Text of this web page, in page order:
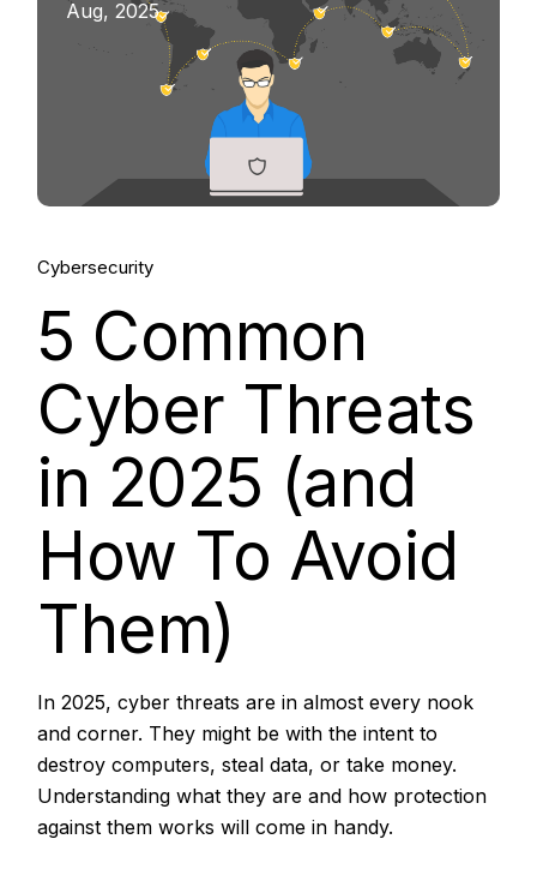
Aug, 2025
Cybersecurity
5 Common
Cyber Threats
in 2025 (and
How To Avoid
Them)
In 2025, cyber threats are in almost every nook
and corner. They might be with the intent to
destroy computers, steal data, or take money.
Understanding what they are and how protection
against them works will come in handy.